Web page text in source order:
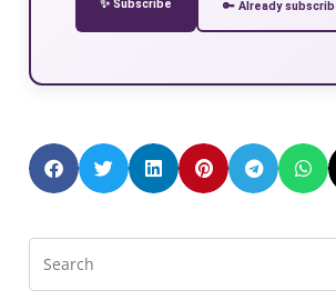
✨ Subscribe 🔑 Already